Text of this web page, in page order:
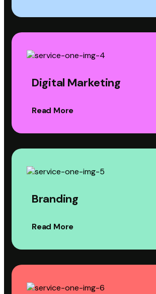
Digital Marketing
Read More
Branding
Read More